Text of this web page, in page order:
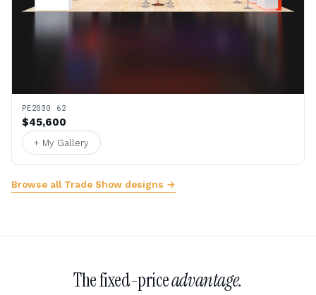
PE2030 62
$45,600
+ My Gallery
Browse all Trade Show designs →
The fixed-priceadvantage.